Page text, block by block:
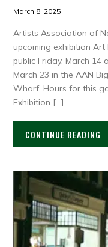
March 8, 2025
Artists Association of
upcoming exhibition
public Friday, March 14
March 23 in the AAN
Wharf. Hours for this
Exhibition […]
CONTINUE READING